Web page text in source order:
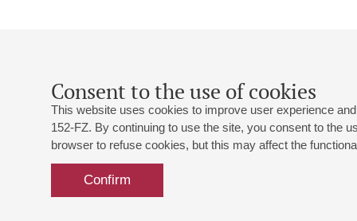
Consent to the use of cookies
This website uses cookies to improve user experience
152-FZ. By continuing to use the site, you consent to the
browser to refuse cookies, but this may affect the
Confirm